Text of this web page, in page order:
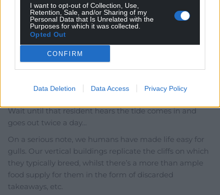
I want to opt-out of Collection, Use,
Retention, Sale, and/or Sharing of my
Personal Data that Is Unrelated with the
Purposes for which it was collected.
Opted Out
CONFIRM
Data Deletion Data Access Privacy Policy
Steve Woods
“One Rhyl resident, who asked not to be named, said
there were too many gulls in Rhyl and neighbouring
Gulls at the seaside? Whatever next?
Wait until that resident hears the tide comes in and
goes out twice a day…
On a serious note, we humans have made life easy for
gulls. Our vertical buildings replicate the cliffs on which
they typically breed, whilst there’s a more than ample
food supply for them in the form of discarded
takeaways, etc.